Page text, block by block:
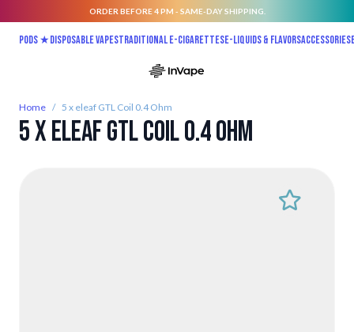
ORDER BEFORE 4 PM - SAME-DAY SHIPPING.
Pods ★Disposable vapesTraditional E-CigarettesE-liquids & FlavorsAccessories
Home / 5 x eleaf GTL Coil 0.4 Ohm
5 x eleaf GTL Coil 0.4 Ohm